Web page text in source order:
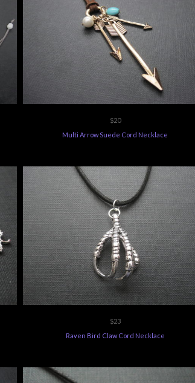
$20
Multi Arrow Suede Cord Necklace
$23
Raven Bird Claw Cord Necklace